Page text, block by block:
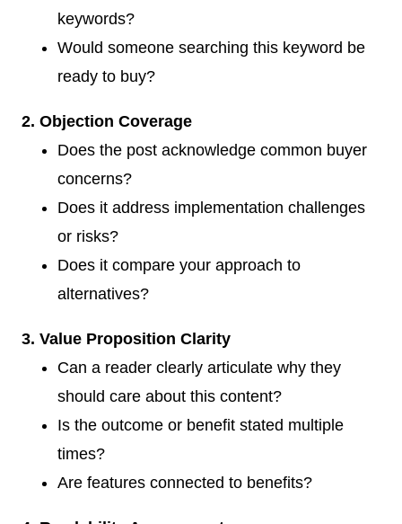
keywords?
Would someone searching this keyword be
ready to buy?
2. Objection Coverage
Does the post acknowledge common buyer
concerns?
Does it address implementation challenges
or risks?
Does it compare your approach to
alternatives?
3. Value Proposition Clarity
Can a reader clearly articulate why they
should care about this content?
Is the outcome or benefit stated multiple
times?
Are features connected to benefits?